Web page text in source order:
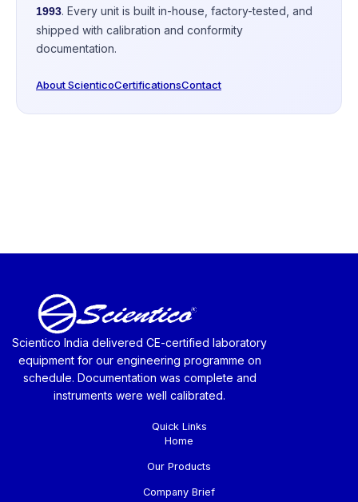
1993. Every unit is built in-house, factory-tested, and
shipped with calibration and conformity
documentation.
About ScienticoCertificationsContact
Scientico India delivered CE-certified laboratory
equipment for our engineering programme on
schedule. Documentation was complete and
instruments were well calibrated.
Quick Links
Home
Our Products
Company Brief